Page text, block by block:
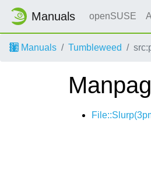
Manuals openSUSE
Manuals Tumbleweed